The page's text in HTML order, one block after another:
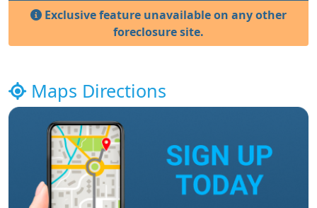
Exclusive feature unavailable on any other
foreclosure site.
Maps Directions